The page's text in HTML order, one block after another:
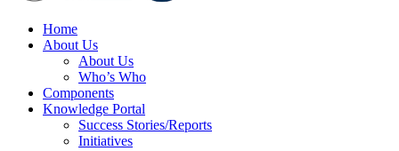
Home
About Us
About Us
Who’s Who
Components
Knowledge Portal
Success Stories/Reports
Initiatives